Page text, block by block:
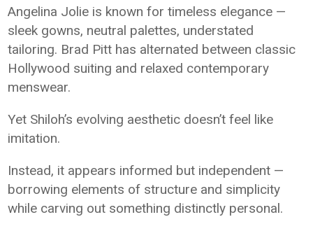
Angelina Jolie is known for timeless elegance —
sleek gowns, neutral palettes, understated
tailoring. Brad Pitt has alternated between classic
Hollywood suiting and relaxed contemporary
menswear.
Yet Shiloh’s evolving aesthetic doesn’t feel like
imitation.
Instead, it appears informed but independent —
borrowing elements of structure and simplicity
while carving out something distinctly personal.